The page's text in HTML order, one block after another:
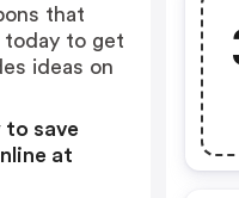
that
today to get
ideas on
save
at